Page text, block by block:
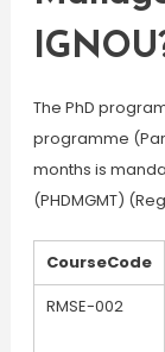
The PhD
programme
months is
(PHDMGMT)
CourseCode
RMSE-002